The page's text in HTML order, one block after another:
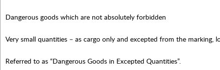
Dangerous goods which are not absolutely forbidden
Very small quantities – as cargo only and excepted from the marking,
Referred to as “Dangerous Goods in Excepted Quantities”.